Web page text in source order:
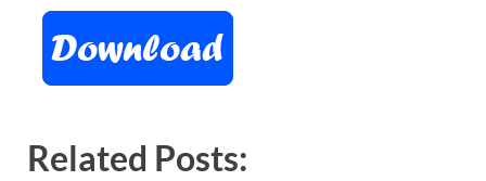
Related Posts: